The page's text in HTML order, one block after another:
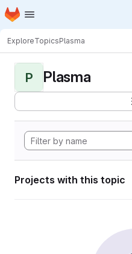
Skip to main content
Homepage
ExploreTopicsPlasma
P Plasma
Projects with this topic